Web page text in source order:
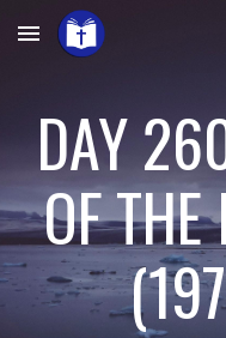
Skip to main content
DAY
OF
(197